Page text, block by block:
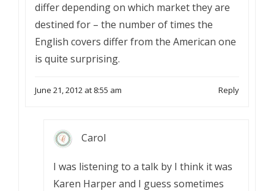
differ depending on which market they are
destined for – the number of times the
English covers differ from the American one
is quite surprising.
June 21, 2012 at 8:55 am Reply
Carol
I was listening to a talk by I think it was
Karen Harper and I guess sometimes